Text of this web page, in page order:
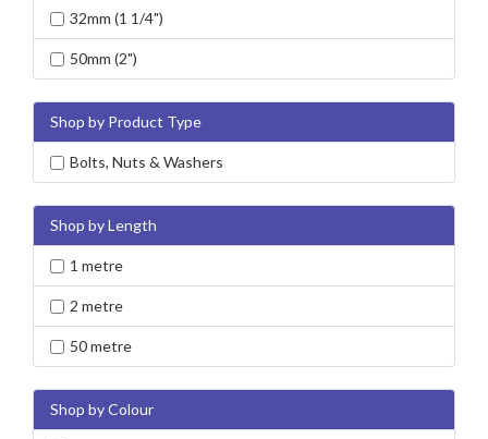
32mm (1 1/4")
50mm (2")
Shop by Product Type
Bolts, Nuts & Washers
Shop by Length
1 metre
2 metre
50 metre
Shop by Colour